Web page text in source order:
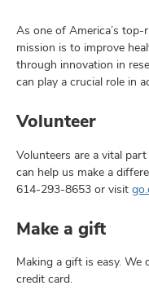
As one of America’s top-
mission is to improve
through innovation in
can play a crucial role in
Volunteer
Volunteers are a vital
can help us make a
614-293-8653 or visit
Make a gift
Making a gift is easy. We
credit card.